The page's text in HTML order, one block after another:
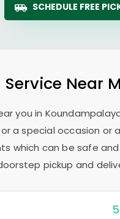
SCHEDULE FREE
Near
you in
a special occasion
which can be safe
pickup and
5